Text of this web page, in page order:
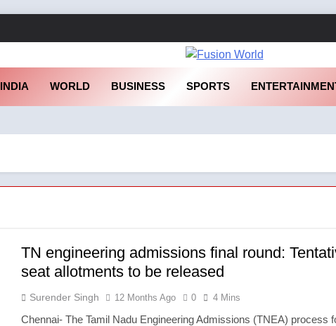
Fusion World
INDIA WORLD BUSINESS SPORTS
TN engineering admissions final round:
seat allotments to be released
Surender Singh 12 Months Ago 0 4 Mins
Chennai- The Tamil Nadu Engineering Admissions (TNEA) process